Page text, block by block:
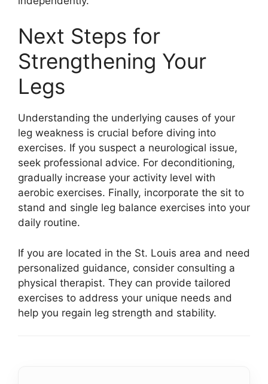
Next Steps for
Strengthening Your
Legs
Understanding the underlying causes of your
leg weakness is crucial before diving into
exercises. If you suspect a neurological issue,
seek professional advice. For deconditioning,
gradually increase your activity level with
aerobic exercises. Finally, incorporate the sit to
stand and single leg balance exercises into your
daily routine.
If you are located in the St. Louis area and need
personalized guidance, consider consulting a
physical therapist. They can provide tailored
exercises to address your unique needs and
help you regain leg strength and stability.